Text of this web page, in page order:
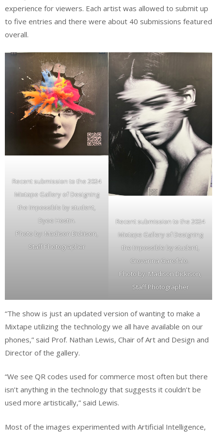
experience for viewers. Each artist was allowed to submit up
to five entries and there were about 40 submissions featured
overall.
Recent submission to the 2024
Mixtape Gallery of Designing
the Impossible by student,
Dyoe Hostin.
Photo by: Madison Dickison,
Staff Photographer
Recent submission to the 2024
Mixtape Gallery of Designing
the Impossible by student,
Giovanna Garofalo.
Photo by: Madison Dickison,
Staff Photographer
“The show is just an updated version of wanting to make a
Mixtape utilizing the technology we all have available on our
phones,” said Prof. Nathan Lewis, Chair of Art and Design and
Director of the gallery.
“We see QR codes used for commerce most often but there
isn’t anything in the technology that suggests it couldn’t be
used more artistically,” said Lewis.
Most of the images experimented with Artificial Intelligence,